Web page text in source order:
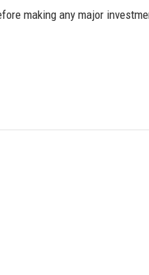
making any major